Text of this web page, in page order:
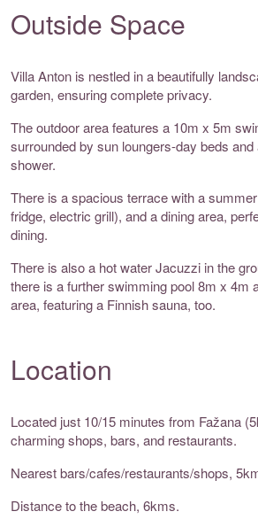
Outside Space
Villa Anton is nestled in a beautifully
garden, ensuring complete privacy.
The outdoor area features a 10m x 5m
surrounded by sun loungers-day beds and
shower.
There is a spacious terrace with a
fridge, electric grill), and a dining area,
dining.
There is also a hot water Jacuzzi in the
there is a further swimming pool 8m x 4m
area, featuring a Finnish sauna, too.
Location
Located just 10/15 minutes from Fažana
charming shops, bars, and restaurants.
Nearest bars/cafes/restaurants/shops,
Distance to the beach, 6kms.